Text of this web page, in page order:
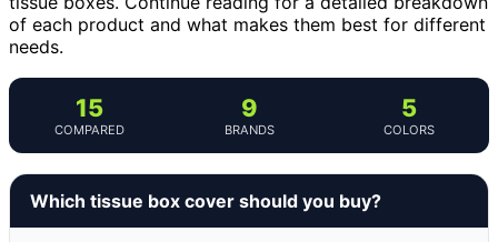
of each product and what makes them best for different
needs.
15
COMPARED
9
BRANDS
5
COLORS
Which tissue box cover should you buy?